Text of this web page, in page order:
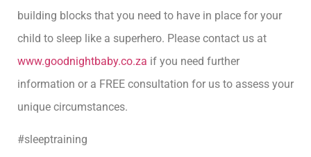
building blocks that you need to have in place for your
child to sleep like a superhero. Please contact us at
www.goodnightbaby.co.za if you need further
information or a FREE consultation for us to assess your
unique circumstances.
#sleeptraining